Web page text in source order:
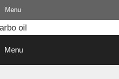
Menu
Menu